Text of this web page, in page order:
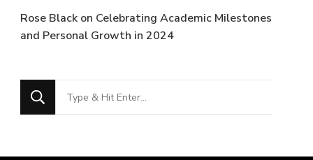
Rose Black on Celebrating Academic Milestones
and Personal Growth in 2024
Looking
for